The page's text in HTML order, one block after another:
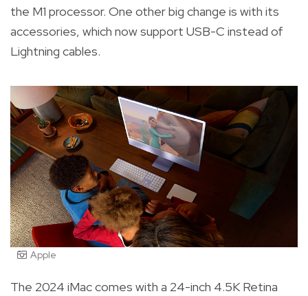
the M1 processor. One other big change is with its
accessories, which now support USB-C instead of
Lightning cables.
Apple
The 2024 iMac comes with a 24-inch 4.5K Retina